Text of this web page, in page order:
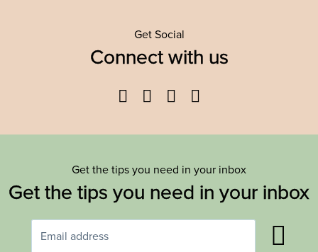
Get Social
Connect with us
Facebook
TwitterYouTube
Get the tips you need in your inbox
Get the tips you need in your inbox